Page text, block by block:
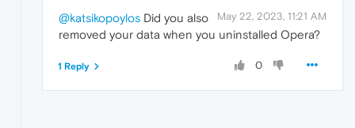
May 22, 2023, 11:21 AM
@katsikopoylos Did you also
removed your data when you uninstalled Opera?
0
1 Reply